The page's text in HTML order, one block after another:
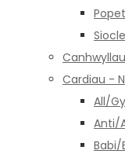
Cardiau -
All/
Anti/
Babi/